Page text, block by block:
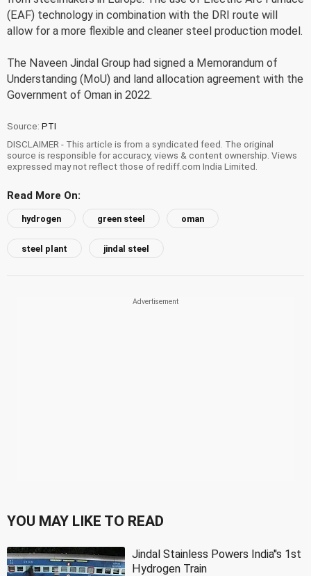
(EAF) technology in combination with the DRI route will
allow for a more flexible and cleaner steel production model.
The Naveen Jindal Group had signed a Memorandum of
Understanding (MoU) and land allocation agreement with the
Government of Oman in 2022.
Source: PTI
DISCLAIMER - This article is from a syndicated feed. The original
source is responsible for accuracy, views & content ownership. Views
expressed may not reflect those of rediff.com India Limited.
Read More On:
hydrogen green steel oman
steel plant jindal steel
YOU MAY LIKE TO READ
Jindal Stainless Powers India''s 1st
Hydrogen Train